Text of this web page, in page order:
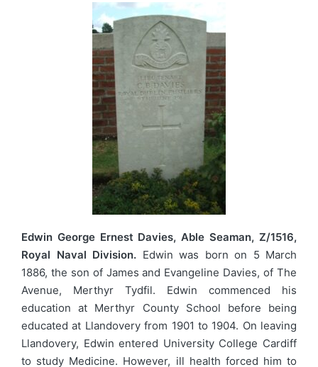
Edwin George Ernest Davies, Able Seaman, Z/1516,
Royal Naval Division. Edwin was born on 5 March
1886, the son of James and Evangeline Davies, of The
Avenue, Merthyr Tydfil. Edwin commenced his
education at Merthyr County School before being
educated at Llandovery from 1901 to 1904. On leaving
Llandovery, Edwin entered University College Cardiff
to study Medicine. However, ill health forced him to